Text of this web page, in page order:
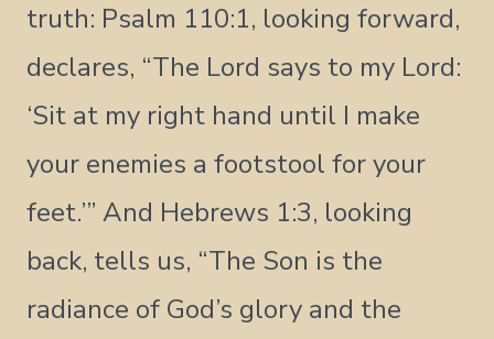
truth: Psalm 110:1, looking forward,
declares, “The Lord says to my Lord:
‘Sit at my right hand until I make
your enemies a footstool for your
feet.’” And Hebrews 1:3, looking
back, tells us, “The Son is the
radiance of God’s glory and the